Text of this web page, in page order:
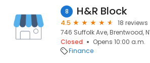
8 H&R Block
4.5
18 reviews
746 Suffolk Ave, Brentwood,
Closed
Opens 10:00 a.m.
Finance